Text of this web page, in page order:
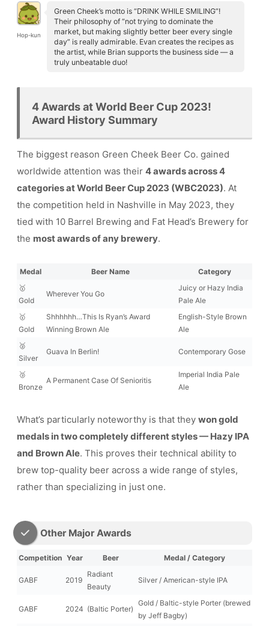
Hop-kun
Green Cheek’s motto is “DRINK WHILE SMILING”!
Their philosophy of “not trying to dominate the
market, but making slightly better beer every single
day” is really admirable. Evan creates the recipes as
the artist, while Brian supports the business side — a
truly unbeatable duo!
4 Awards at World Beer Cup 2023!
Award History Summary
The biggest reason Green Cheek Beer Co. gained
worldwide attention was their 4 awards across 4
categories at World Beer Cup 2023 (WBC2023). At
the competition held in Nashville in May 2023, they
tied with 10 Barrel Brewing and Fat Head’s Brewery for
the most awards of any brewery.
Medal Beer Name
Category
🥇
Gold
Wherever You Go
Juicy or Hazy India
Pale Ale
🥇
Gold
Shhhhhh…This Is Ryan’s Award
Winning Brown Ale
English-Style Brown
Ale
🥈
Silver
Guava In Berlin! Contemporary Gose
🥉
Bronze
A Permanent Case Of Senioritis
Imperial India Pale
Ale
What’s particularly noteworthy is that they won gold
medals in two completely different styles — Hazy IPA
and Brown Ale. This proves their technical ability to
brew top-quality beer across a wide range of styles,
rather than specializing in just one.
Other Major Awards
Competition Year Beer Medal / Category
GABF 2019
Radiant
Beauty
Silver / American-style IPA
GABF 2024 (Baltic Porter)
Gold / Baltic-style Porter (brewed
by Jeff Bagby)